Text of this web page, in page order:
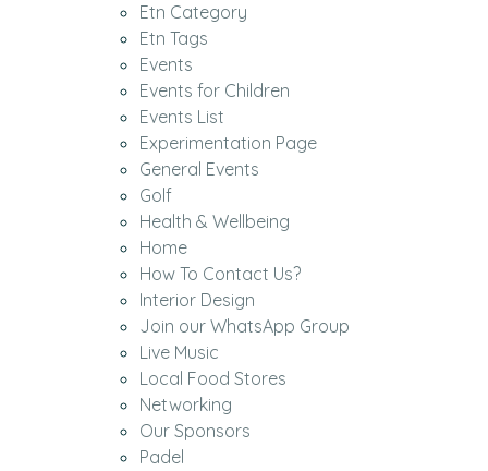
Etn Category
Etn Tags
Events
Events for Children
Events List
Experimentation Page
General Events
Golf
Health & Wellbeing
Home
How To Contact Us?
Interior Design
Join our WhatsApp Group
Live Music
Local Food Stores
Networking
Our Sponsors
Padel